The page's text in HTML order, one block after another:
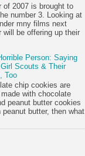
of 2007 is brought to
number 3. Looking at
mny films next
will be offering up their
Person: Saying
Scouts & Their
Too
chip cookies are
with chocolate
peanut butter cookies
butter, then what